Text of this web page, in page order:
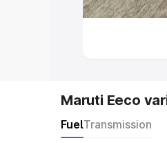
Best Sedan
Maruti Eeco
FuelTransmission